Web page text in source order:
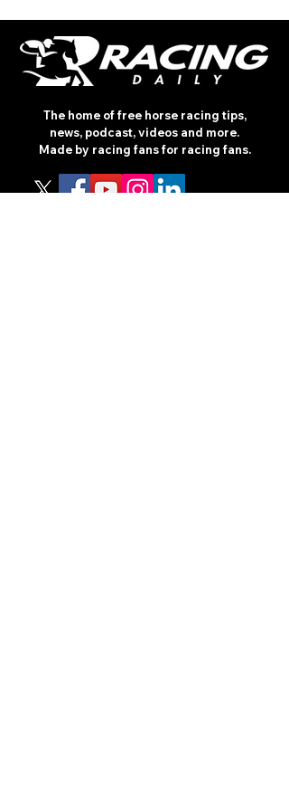
The home of free horse racing tips,
news, podcast, videos and more.
Made by racing fans for racing fans.